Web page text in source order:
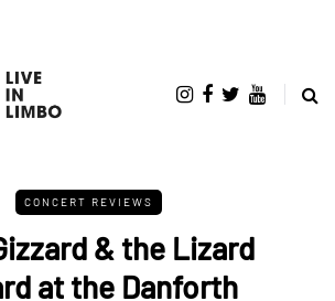
CONCERT REVIEWS
& the Lizard
at the Danforth